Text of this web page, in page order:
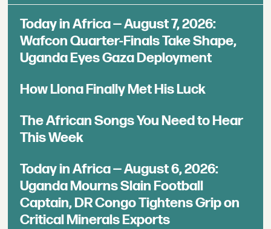
Today in Africa — August 7, 2026:
Wafcon Quarter-Finals Take Shape,
Uganda Eyes Gaza Deployment
How Llona Finally Met His Luck
The African Songs You Need to Hear
This Week
Today in Africa — August 6, 2026:
Uganda Mourns Slain Football
Captain, DR Congo Tightens Grip on
Critical Minerals Exports